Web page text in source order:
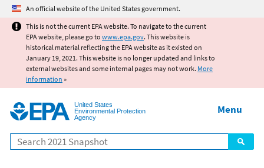
Jump to main content
An official website of the United States government.
This is not the current EPA website. To navigate to the current
EPA website, please go to www.epa.gov. This website is
historical material reflecting the EPA website as it existed on
January 19, 2021. This website is no longer updated and links to
external websites and some internal pages may not work. More
information »
United States
Environmental Protection
Agency
Search
Menu